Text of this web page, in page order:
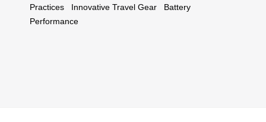
Practices
Innovative Travel Gear
Battery
Performance